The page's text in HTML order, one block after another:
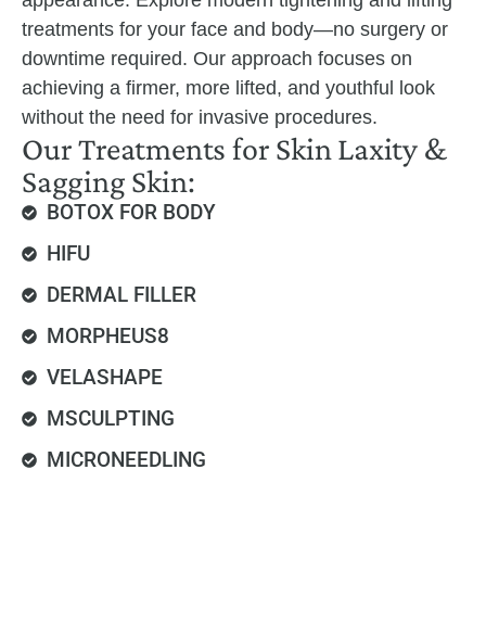
treatments for your face and body—no surgery or
downtime required. Our approach focuses on
achieving a firmer, more lifted, and youthful look
without the need for invasive procedures.
Our Treatments for Skin Laxity &
Sagging Skin:
BOTOX FOR BODY
HIFU
DERMAL FILLER
MORPHEUS8
VELASHAPE
MSCULPTING
MICRONEEDLING